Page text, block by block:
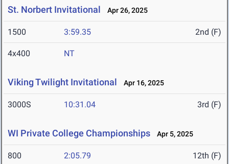
St. Norbert Invitational Apr 26, 2025
1500 3:59.35 2nd (F)
4x400 NT
Viking Twilight Invitational Apr 16, 2025
3000S 10:31.04 3rd (F)
WI Private College Championships Apr 5, 2025
800 2:05.79 12th (F)